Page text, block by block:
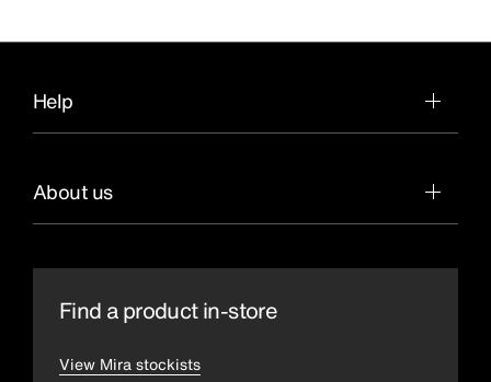
Help
About us
Find a product in-store
View Mira stockists